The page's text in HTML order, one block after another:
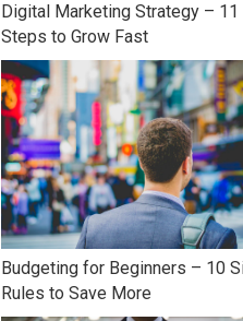
Digital Marketing Strategy – 11
Steps to Grow Fast
Budgeting for Beginners – 10
Rules to Save More